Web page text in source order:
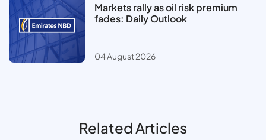
Markets rally as oil risk premium
fades: Daily Outlook
04 August 2026
Related Articles